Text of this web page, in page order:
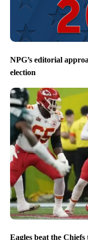
NPG’s editorial
election
Eagles beat the